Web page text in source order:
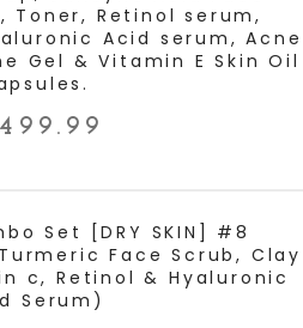
Toner, Retinol serum,
Acid serum, Acne
Gel & Vitamin E Skin Oil
499.99
Set [DRY SKIN] #8
Face Scrub, Clay
c, Retinol & Hyaluronic
Serum)